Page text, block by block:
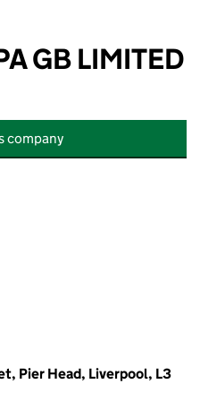
GB LIMITED
company
Pier Head, Liverpool, L3